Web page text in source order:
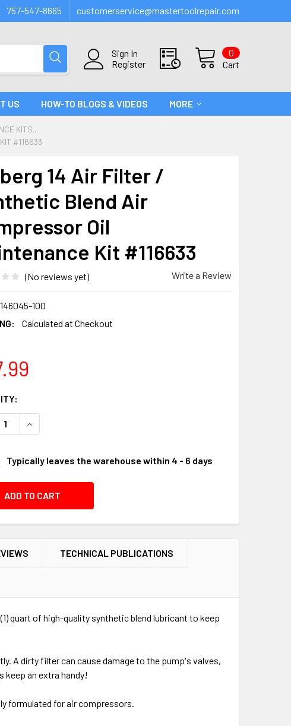
757-547-8665 customerservice@mastertoolrepair.com
Sign In
Register
Cart
0
US HOW-TO BLOGS & VIDEOS MORE
KITS...
#116633
14 Air Filter /
Blend Air
Oil
Kit #116633
(No reviews yet) Write a Review
146045-100
Calculated at Checkout
QUANTITY OF SOLBERG 14 AIR FILTER / SYNTHETIC BLEND
INCREASE QUANTITY OF SOLBERG 14 AIR FILTER /
Typically leaves the warehouse within 4 - 6 days
TECHNICAL PUBLICATIONS
quart of high-quality synthetic blend lubricant to keep
A dirty filter can cause damage to the pump's valves,
keep an extra handy!
formulated for air compressors.